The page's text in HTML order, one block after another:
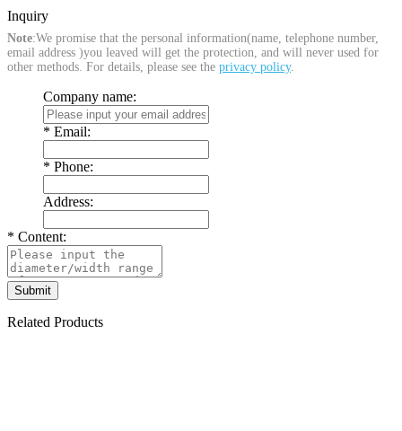
Inquiry
Note:We promise that the personal information(name, telephone number,
email address )you leaved will get the protection, and will never used for
other methods. For details, please see the privacy policy.
Company name:
* Email:
* Phone:
Address:
* Content:
Related Products